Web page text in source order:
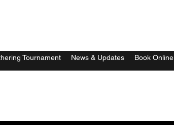
Tournament News & Updates Book Online